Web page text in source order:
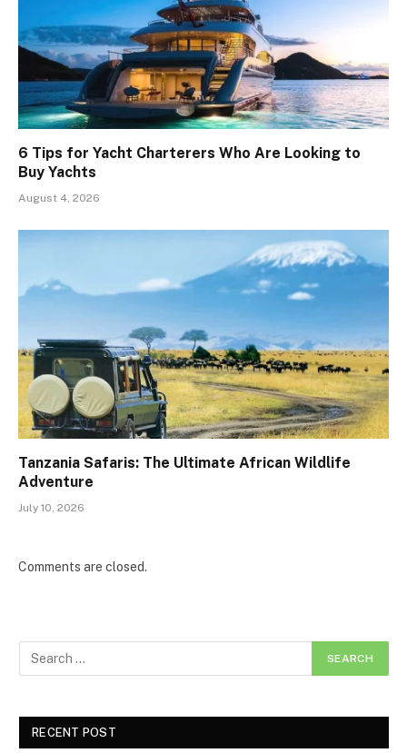
6 Tips for Yacht Charterers Who Are Looking to
Buy Yachts
August 4, 2026
Tanzania Safaris: The Ultimate African Wildlife
Adventure
July 10, 2026
Comments are closed.
RECENT POST